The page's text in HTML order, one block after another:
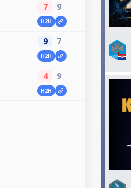
7 9
H2H
9 7
H2H
4 9
H2H